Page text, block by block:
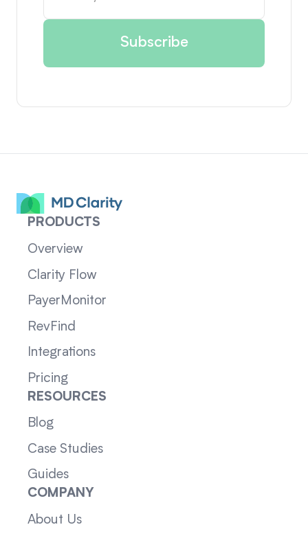
PRODUCTS
Overview
Clarity Flow
PayerMonitor
RevFind
Integrations
Pricing
RESOURCES
Blog
Case Studies
Guides
COMPANY
About Us